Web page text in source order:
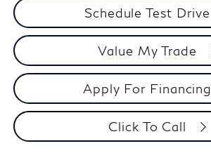
Schedule Test Drive
Value My Trade
Apply For Financing
Click To Call